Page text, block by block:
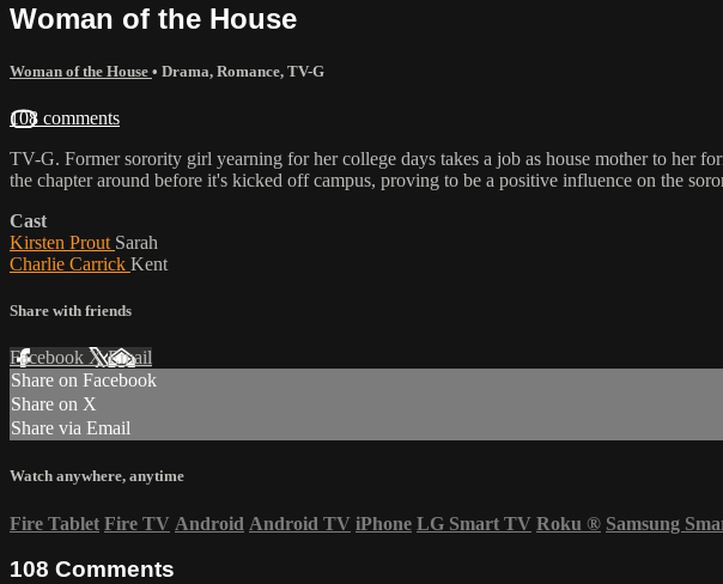
Woman of the House
Woman of the House • Drama, Romance, TV-G
108 comments
TV-G. Former sorority girl yearning for her college days takes a job as house mother to her
the chapter around before it's kicked off campus, proving to be a positive influence on the
Cast
Kirsten Prout Sarah
Charlie Carrick Kent
Share with friends
Facebook XEmail
Share on Facebook
Share on X
Share via Email
Watch anywhere, anytime
Fire Tablet Fire TV Android Android TV iPhone LG Smart TV Roku ® Samsung
108 Comments